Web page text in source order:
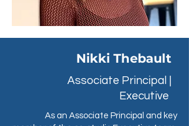
Nikki Thebault
Associate Principal |
Executive
As an Associate Principal and key